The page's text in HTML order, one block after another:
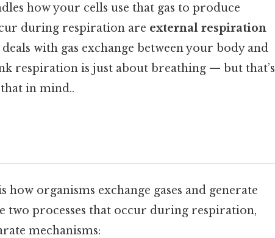
how your cells use that gas to produce
during respiration are external respiration
with gas exchange between your body and
respiration is just about breathing — but that’s
in mind..
how organisms exchange gases and generate
two processes that occur during respiration,
mechanisms: